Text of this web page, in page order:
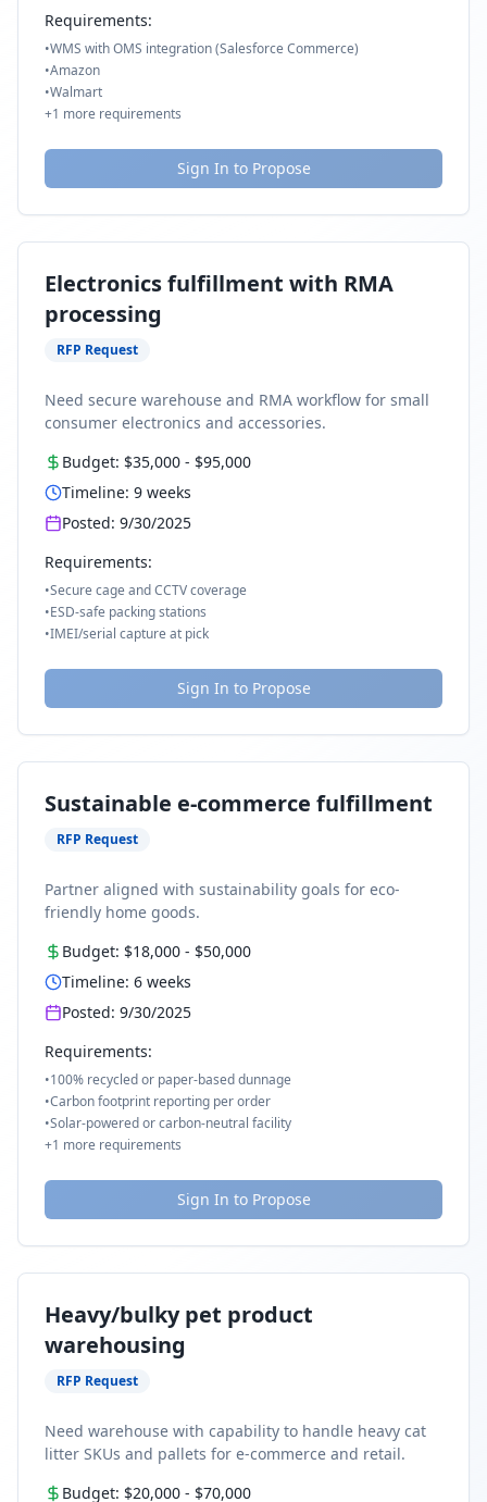
Requirements:
•WMS with OMS integration (Salesforce Commerce)
•Amazon
•Walmart
+1 more requirements
Sign In to Propose
Electronics fulfillment with RMA
processing
RFP Request
Need secure warehouse and RMA workflow for small
consumer electronics and accessories.
Budget: $35,000 - $95,000
Timeline: 9 weeks
Posted: 9/30/2025
Requirements:
•Secure cage and CCTV coverage
•ESD-safe packing stations
•IMEI/serial capture at pick
Sign In to Propose
Sustainable e-commerce fulfillment
RFP Request
Partner aligned with sustainability goals for eco-
friendly home goods.
Budget: $18,000 - $50,000
Timeline: 6 weeks
Posted: 9/30/2025
Requirements:
•100% recycled or paper-based dunnage
•Carbon footprint reporting per order
•Solar-powered or carbon-neutral facility
+1 more requirements
Sign In to Propose
Heavy/bulky pet product
warehousing
RFP Request
Need warehouse with capability to handle heavy cat
litter SKUs and pallets for e-commerce and retail.
Budget: $20,000 - $70,000